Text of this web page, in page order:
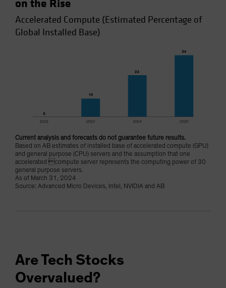
on the Rise
Accelerated Compute (Estimated Percentage of
Global Installed Base)
Current analysis and forecasts do not guarantee future results.
Based on AB estimates of installed base of accelerated compute (GPU)
and general purpose (CPU) servers and the assumption that one
accelerated compute server represents the computing power of 30
general purpose servers.
As of March 31, 2024
Source: Advanced Micro Devices, Intel, NVIDIA and AB
Are Tech Stocks
Overvalued?